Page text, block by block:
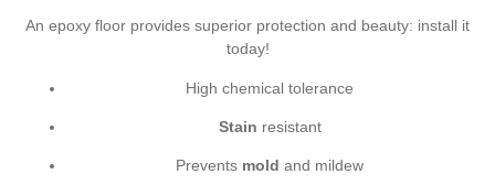
An epoxy floor provides superior protection and beauty: install it
today!
High chemical tolerance
Stain resistant
Prevents mold and mildew